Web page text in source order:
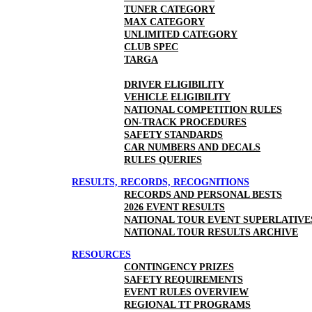
TUNER CATEGORY
MAX CATEGORY
UNLIMITED CATEGORY
CLUB SPEC
TARGA
DRIVER ELIGIBILITY
VEHICLE ELIGIBILITY
NATIONAL COMPETITION RULES
ON-TRACK PROCEDURES
SAFETY STANDARDS
CAR NUMBERS AND DECALS
RULES QUERIES
RESULTS, RECORDS, RECOGNITIONS
RECORDS AND PERSONAL BESTS
2026 EVENT RESULTS
NATIONAL TOUR EVENT
NATIONAL TOUR RESULTS ARCHIVE
RESOURCES
CONTINGENCY PRIZES
SAFETY REQUIREMENTS
EVENT RULES OVERVIEW
REGIONAL TT PROGRAMS